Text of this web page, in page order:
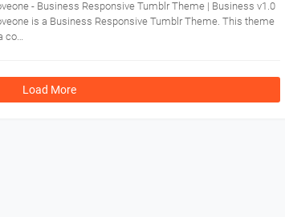
- Business Responsive Tumblr Theme | Business v1.0
is a Business Responsive Tumblr Theme. This theme
co…
Load More